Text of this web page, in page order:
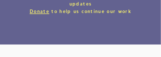
updates
Donate to help us continue our work